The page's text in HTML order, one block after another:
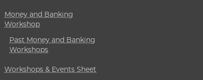
Money and Banking
Workshop
Past Money and Banking
Workshops
Workshops & Events Sheet